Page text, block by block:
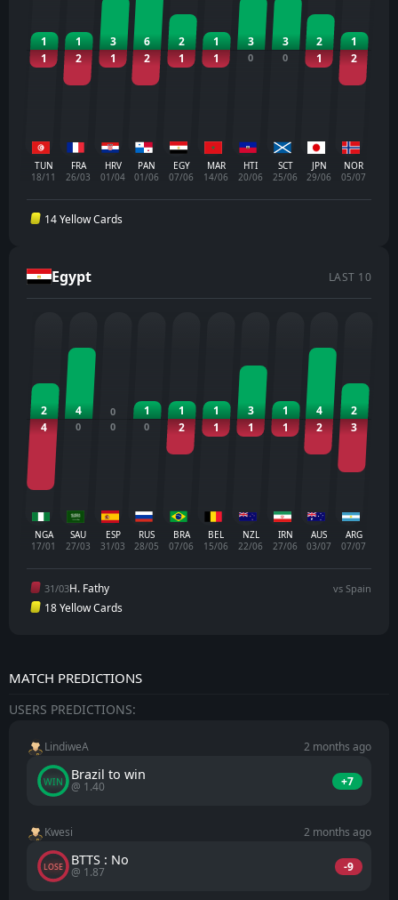
1
1
TUN
18/11
1
2
FRA
26/03
3
1
HRV
01/04
6
2
PAN
01/06
2
1
EGY
07/06
1
1
MAR
14/06
3
0
HTI
20/06
3
0
SCT
25/06
2
1
JPN
29/06
1
2
NOR
05/07
14 Yellow Cards
Egypt LAST 10
2
4
NGA
17/01
4
0
SAU
27/03
0
0
ESP
31/03
1
0
RUS
28/05
1
2
BRA
07/06
1
1
BEL
15/06
3
1
NZL
22/06
1
1
IRN
27/06
4
2
AUS
03/07
2
3
ARG
07/07
31/03H. Fathy vs Spain
18 Yellow Cards
MATCH PREDICTIONS
USERS PREDICTIONS:
LindiweA 2 months ago
WIN Brazil to win
@ 1.40 +7
Kwesi 2 months ago
LOSE BTTS : No
@ 1.87 -9